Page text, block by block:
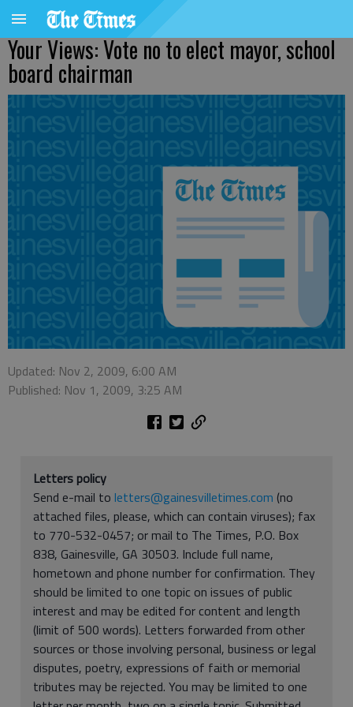
Your Views: Vote no to elect mayor, school
board chairman
Updated: Nov 2, 2009, 6:00 AM
Published: Nov 1, 2009, 3:25 AM
Letters policy
Send e-mail to letters@gainesvilletimes.com (no
attached files, please, which can contain viruses); fax
to 770-532-0457; or mail to The Times, P.O. Box
838, Gainesville, GA 30503. Include full name,
hometown and phone number for confirmation. They
should be limited to one topic on issues of public
interest and may be edited for content and length
(limit of 500 words). Letters forwarded from other
sources or those involving personal, business or legal
disputes, poetry, expressions of faith or memorial
tributes may be rejected. You may be limited to one